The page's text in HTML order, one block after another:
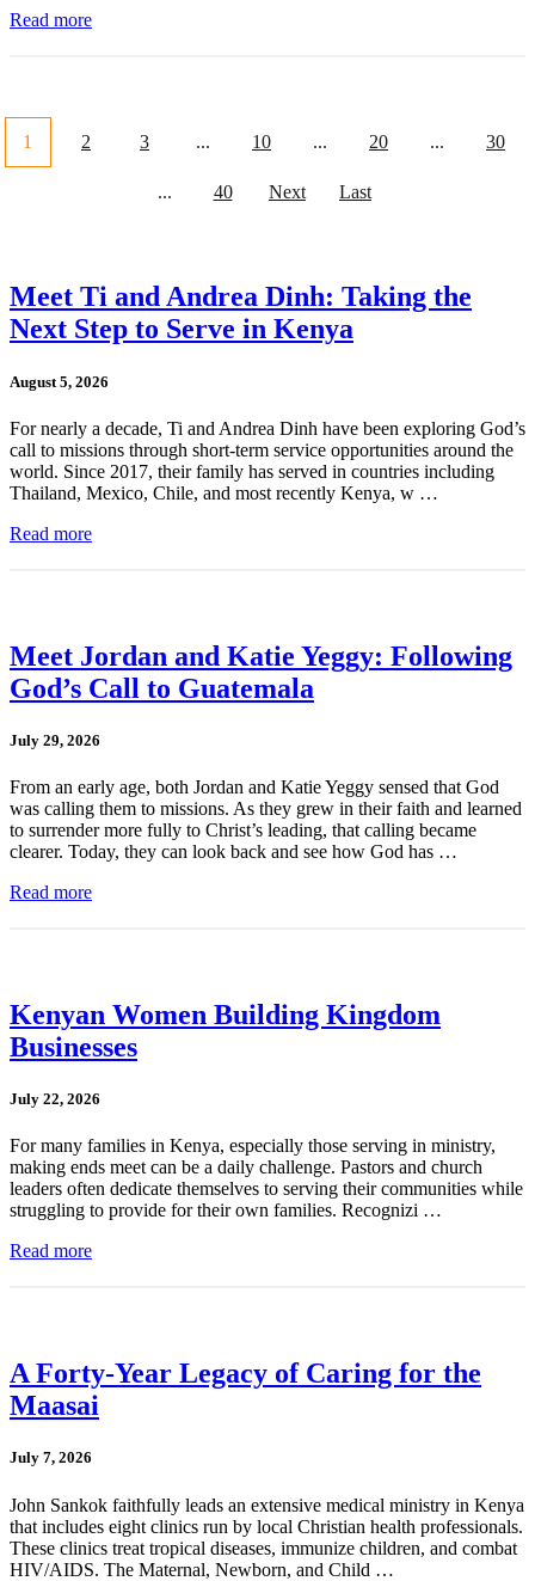
Read more
1 2 3 ... 10 ... 20 ... 30
... 40 Next Last
Meet Ti and Andrea Dinh: Taking the
Next Step to Serve in Kenya
August 5, 2026
For nearly a decade, Ti and Andrea Dinh have been exploring God’s
call to missions through short-term service opportunities around the
world. Since 2017, their family has served in countries including
Thailand, Mexico, Chile, and most recently Kenya, w …
Read more
Meet Jordan and Katie Yeggy: Following
God’s Call to Guatemala
July 29, 2026
From an early age, both Jordan and Katie Yeggy sensed that God
was calling them to missions. As they grew in their faith and learned
to surrender more fully to Christ’s leading, that calling became
clearer. Today, they can look back and see how God has …
Read more
Kenyan Women Building Kingdom
Businesses
July 22, 2026
For many families in Kenya, especially those serving in ministry,
making ends meet can be a daily challenge. Pastors and church
leaders often dedicate themselves to serving their communities while
struggling to provide for their own families. Recognizi …
Read more
A Forty-Year Legacy of Caring for the
Maasai
July 7, 2026
John Sankok faithfully leads an extensive medical ministry in Kenya
that includes eight clinics run by local Christian health professionals.
These clinics treat tropical diseases, immunize children, and combat
HIV/AIDS. The Maternal, Newborn, and Child …